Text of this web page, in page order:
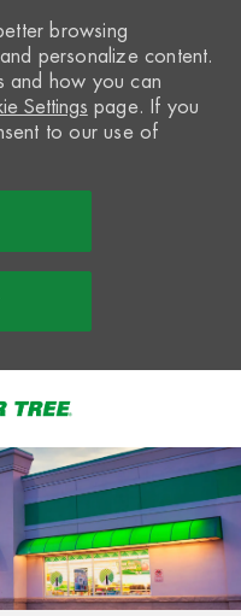
browsing
personalize content.
and how you can
Settings page. If you
to our use of